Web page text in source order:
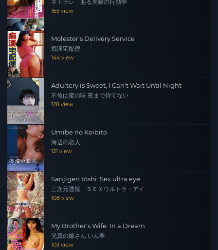
ネトラレ ある夫婦の行動学
165 view
Molester's Delivery Service
痴漢宅配便
144 view
Adultery is Sweet, I Can't Wait Until Night
不倫は蜜の味 夜まで待てない
128 view
Umibe no Koibito
海辺の恋人
121 view
Sanjigen tōshi: Sex ultra eye
三次元透視 ＳＥＸウルトラ・アイ
108 view
My Brother's Wife: In a Dream
兄貴の嫁さん いん夢
103 view